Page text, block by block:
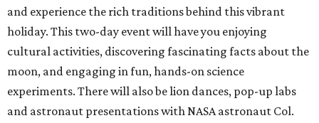
and experience the rich traditions behind this vibrant
holiday. This two-day event will have you enjoying
cultural activities, discovering fascinating facts about the
moon, and engaging in fun, hands-on science
experiments. There will also be lion dances, pop-up labs
and astronaut presentations with NASA astronaut Col.